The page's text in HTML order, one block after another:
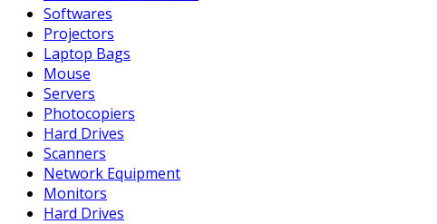
Softwares
Projectors
Laptop Bags
Mouse
Servers
Photocopiers
Hard Drives
Scanners
Network Equipment
Monitors
Hard Drives